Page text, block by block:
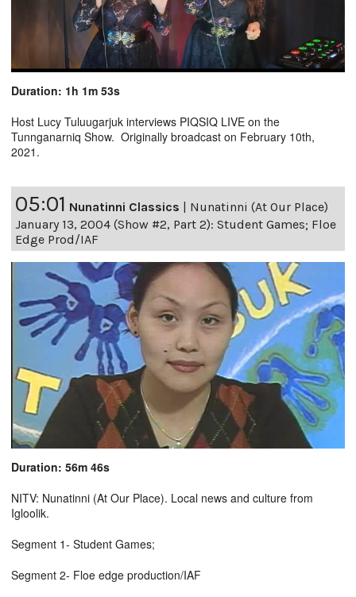
Duration: 1h 1m 53s
Host Lucy Tuluugarjuk interviews PIQSIQ LIVE on the
Tunnganarniq Show. Originally broadcast on February 10th,
2021.
05:01 Nunatinni Classics | Nunatinni (At Our Place)
January 13, 2004 (Show #2, Part 2): Student Games; Floe
Edge Prod/IAF
Duration: 56m 46s
NITV: Nunatinni (At Our Place). Local news and culture from
Igloolik.
Segment 1- Student Games;
Segment 2- Floe edge production/IAF